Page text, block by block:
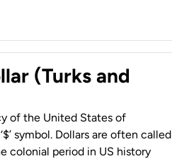
(Turks and
of the United States of
symbol. Dollars are often called
colonial period in US history